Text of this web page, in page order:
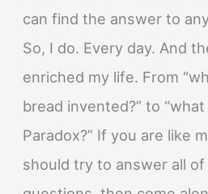
can find the answer to
So, I do. Every day. And
enriched my life. From
bread invented?” to
Paradox?” If you are like
should try to answer all